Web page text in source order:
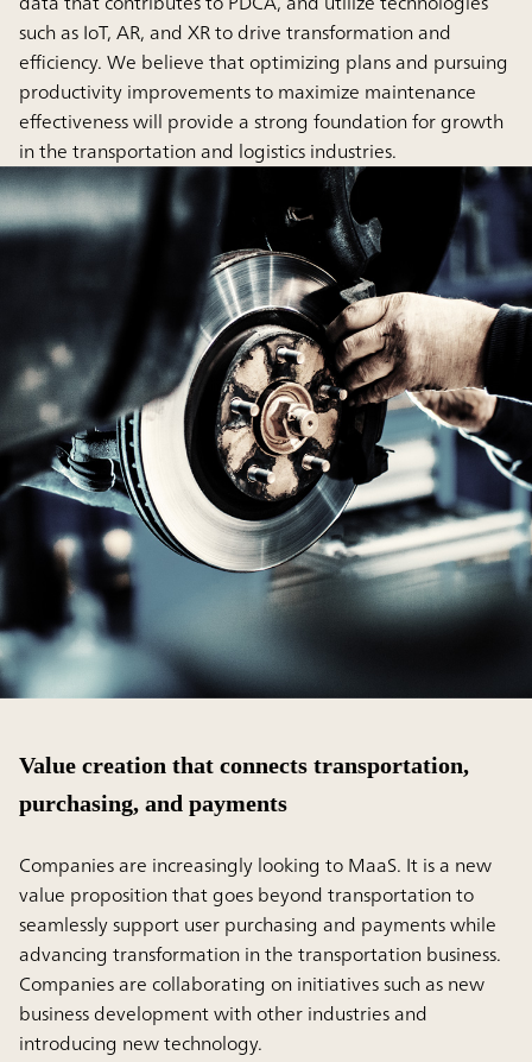
such as IoT, AR, and XR to drive transformation and
efficiency. We believe that optimizing plans and pursuing
productivity improvements to maximize maintenance
effectiveness will provide a strong foundation for growth
in the transportation and logistics industries.
Value creation that connects transportation,
purchasing, and payments
Companies are increasingly looking to MaaS. It is a new
value proposition that goes beyond transportation to
seamlessly support user purchasing and payments while
advancing transformation in the transportation business.
Companies are collaborating on initiatives such as new
business development with other industries and
introducing new technology.